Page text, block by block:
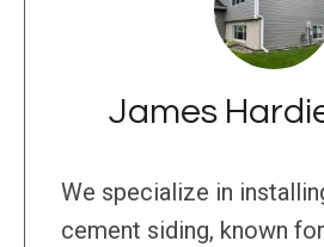
James
We specialize in
cement siding, known